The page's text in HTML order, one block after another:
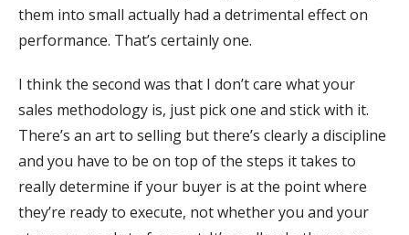
them into small actually had a detrimental effect on
performance. That’s certainly one.
I think the second was that I don’t care what your
sales methodology is, just pick one and stick with it.
There’s an art to selling but there’s clearly a discipline
and you have to be on top of the steps it takes to
really determine if your buyer is at the point where
they’re ready to execute, not whether you and your